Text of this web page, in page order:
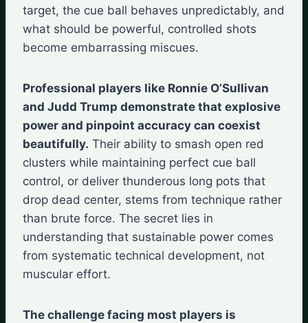
target, the cue ball behaves unpredictably, and
what should be powerful, controlled shots
become embarrassing miscues.
Professional players like Ronnie O’Sullivan
and Judd Trump demonstrate that explosive
power and pinpoint accuracy can coexist
beautifully. Their ability to smash open red
clusters while maintaining perfect cue ball
control, or deliver thunderous long pots that
drop dead center, stems from technique rather
than brute force. The secret lies in
understanding that sustainable power comes
from systematic technical development, not
muscular effort.
The challenge facing most players is